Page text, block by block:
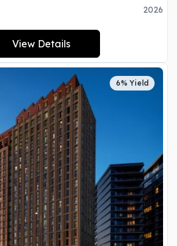
2026
View Details
6% Yield